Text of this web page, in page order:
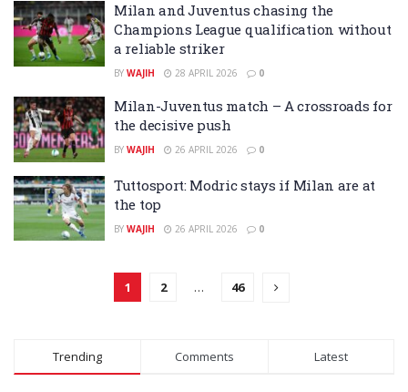
Milan and Juventus chasing the
Champions League qualification without
a reliable striker
BY WAJIH 28 APRIL 2026 0
Milan-Juventus match – A crossroads for
the decisive push
BY WAJIH 26 APRIL 2026 0
Tuttosport: Modric stays if Milan are at
the top
BY WAJIH 26 APRIL 2026 0
1 2 … 46
Trending Comments Latest